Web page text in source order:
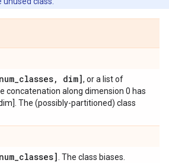
_classes, dim], or a list of
concatenation along dimension 0 has
The (possibly-partitioned) class
_classes] . The class biases.